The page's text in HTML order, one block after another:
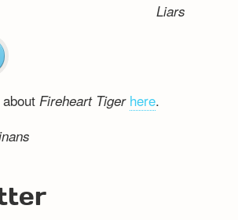
Liars
Fireheart Tiger here.